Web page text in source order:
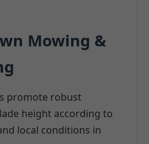
Mowing &
promote robust
height according to
local conditions in